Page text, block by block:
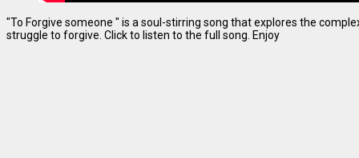
"To Forgive someone " is a soul-stirring song that explores the
struggle to forgive. Click to listen to the full song. Enjoy